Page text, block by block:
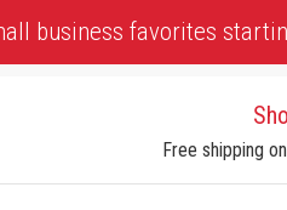
business favorites
Free shipping